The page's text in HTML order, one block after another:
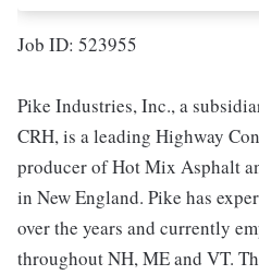
Job ID: 523955
Pike Industries, Inc., a
CRH, is a leading Highway
producer of Hot Mix Asphalt
in New England. Pike has
over the years and currently
throughout NH, ME and VT.